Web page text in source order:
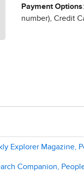
Payment Options
number), Credit
Explorer Magazine,
Companion,